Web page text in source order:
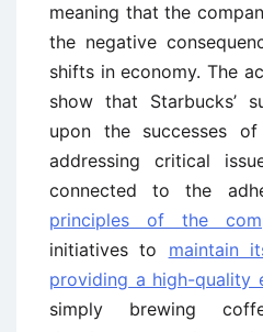
meaning that the
the negative
shifts in economy. The
show that Starbucks’
upon the successes
addressing critical
connected to the
principles of the
initiatives to maintain
providing a high-quality
simply brewing